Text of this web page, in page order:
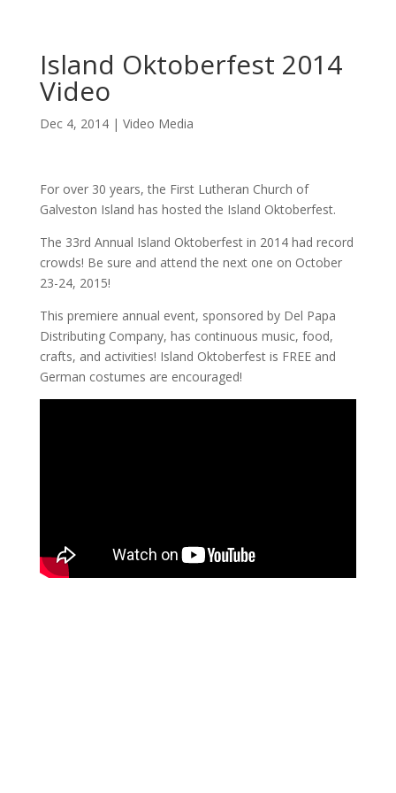
Island Oktoberfest 2014
Video
Dec 4, 2014| Video Media
For over 30 years, the First Lutheran Church of
Galveston Island has hosted the Island Oktoberfest.
The 33rd Annual Island Oktoberfest in 2014 had record
crowds! Be sure and attend the next one on October
23-24, 2015!
This premiere annual event, sponsored by Del Papa
Distributing Company, has continuous music, food,
crafts, and activities! Island Oktoberfest is FREE and
German costumes are encouraged!